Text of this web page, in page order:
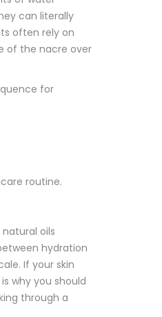
can literally
often rely on
of the nacre over
for
routine.
oils
hydration
If your skin
why you should
through a